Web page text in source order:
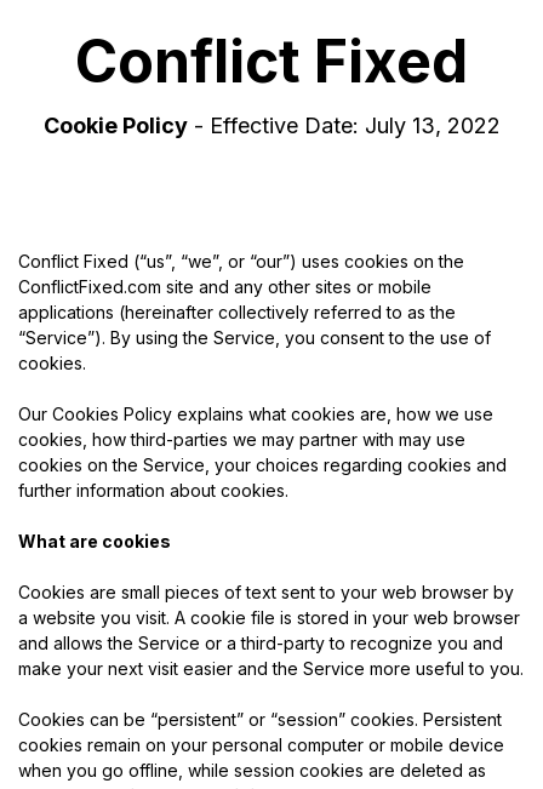
Conflict Fixed
Cookie Policy- Effective Date: July 13, 2022
Conflict Fixed (“us”, “we”, or “our”) uses cookies on the
ConflictFixed.com site and any other sites or mobile
applications (hereinafter collectively referred to as the
“Service”). By using the Service, you consent to the use of
cookies.
Our Cookies Policy explains what cookies are, how we use
cookies, how third-parties we may partner with may use
cookies on the Service, your choices regarding cookies and
further information about cookies.
What are cookies
Cookies are small pieces of text sent to your web browser by
a website you visit. A cookie file is stored in your web browser
and allows the Service or a third-party to recognize you and
make your next visit easier and the Service more useful to you.
Cookies can be “persistent” or “session” cookies. Persistent
cookies remain on your personal computer or mobile device
when you go offline, while session cookies are deleted as